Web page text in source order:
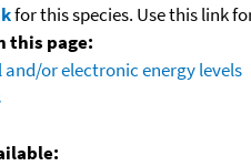
for this species. Use this link
this page:
or electronic energy levels